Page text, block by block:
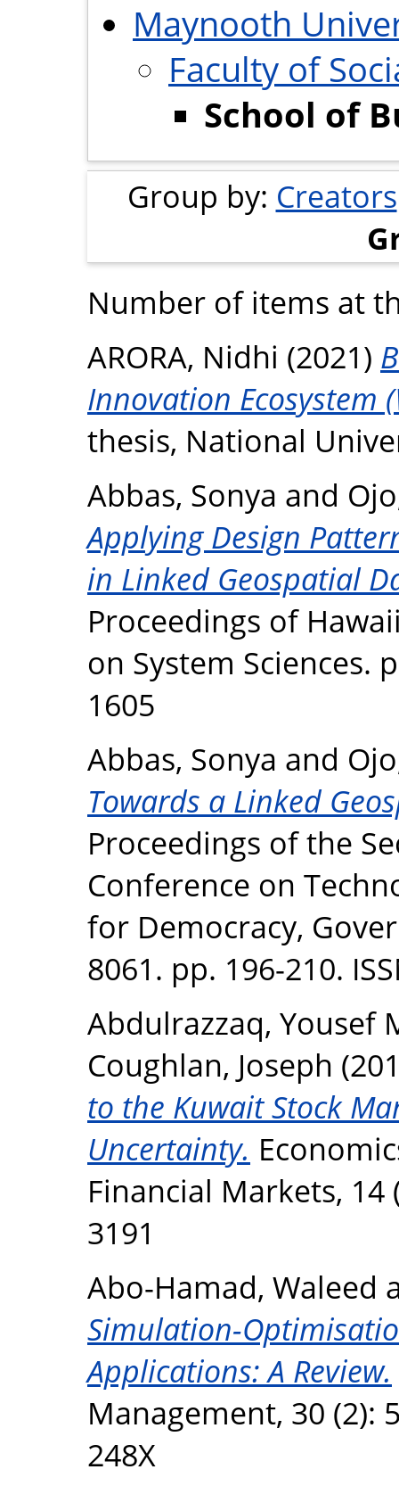
Maynooth
Faculty of
School of
Group by: Creators
Number of items at
ARORA, Nidhi (2021)
Innovation Ecosystem
thesis, National
Abbas, Sonya and
Applying Design
in Linked Geospatial
Proceedings of
on System Sciences.
1605
Abbas, Sonya and
Towards a Linked
Proceedings of the
Conference on
for Democracy,
8061. pp. 196-210.
Abdulrazzaq, Yousef
Coughlan, Joseph
to the Kuwait Stock
Uncertainty.
Financial Markets, 14
3191
Abo-Hamad, Waleed
Simulation-
Applications: A Review.
Management, 30 (2):
248X